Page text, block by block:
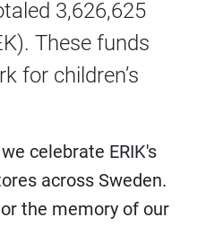
3,626,625
These funds
for children’s
celebrate ERIK's
across Sweden.
the memory of our